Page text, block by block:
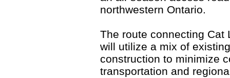
northwestern Ontario.
The route connecting Cat
will utilize a mix of
construction to minimize
transportation and